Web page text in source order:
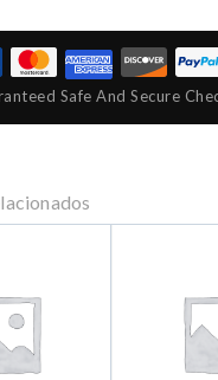
Safe And Secure